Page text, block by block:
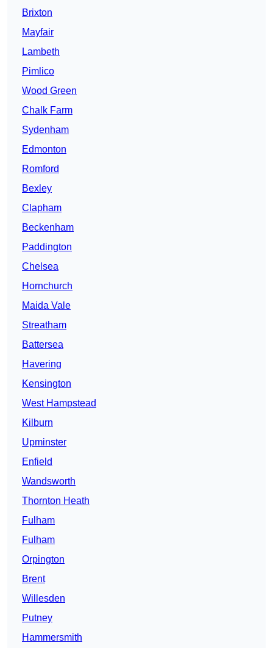
Brixton
Mayfair
Lambeth
Pimlico
Wood Green
Chalk Farm
Sydenham
Edmonton
Romford
Bexley
Clapham
Beckenham
Paddington
Chelsea
Hornchurch
Maida Vale
Streatham
Battersea
Havering
Kensington
West Hampstead
Kilburn
Upminster
Enfield
Wandsworth
Thornton Heath
Fulham
Fulham
Orpington
Brent
Willesden
Putney
Hammersmith